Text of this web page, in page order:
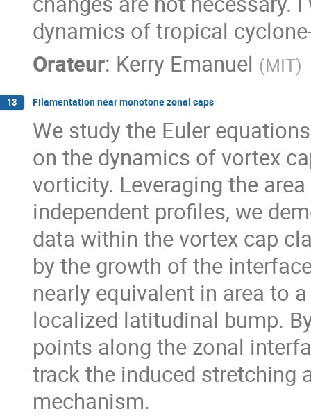
dynamics of tropical
Orateur: Kerry Emanuel (MIT)
13 Filamentation near monotone zonal caps
We study the Euler
on the dynamics of vortex
vorticity. Leveraging the
independent profiles, we
data within the vortex cap
by the growth of the
nearly equivalent in area to
localized latitudinal bump.
points along the zonal
track the induced stretching
mechanism.